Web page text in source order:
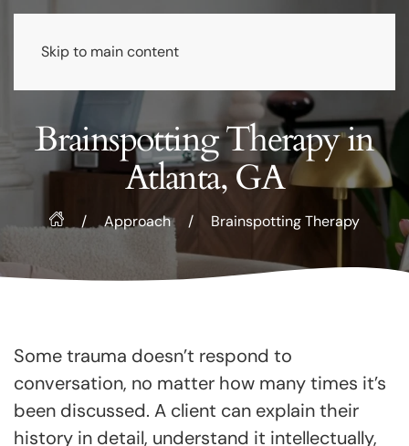
Skip to main content
Brainspotting Therapy in
Atlanta, GA
/ Approach / Brainspotting Therapy
Some trauma doesn’t respond to
conversation, no matter how many times it’s
been discussed. A client can explain their
history in detail, understand it intellectually,